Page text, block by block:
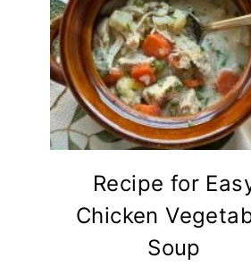
Recipe for
Chicken
Soup